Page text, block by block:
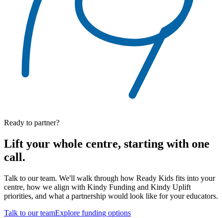
Ready to partner?
Lift your whole centre, starting with one
call.
Talk to our team. We'll walk through how Ready Kids fits into your
centre, how we align with Kindy Funding and Kindy Uplift
priorities, and what a partnership would look like for your educators.
Talk to our teamExplore funding options